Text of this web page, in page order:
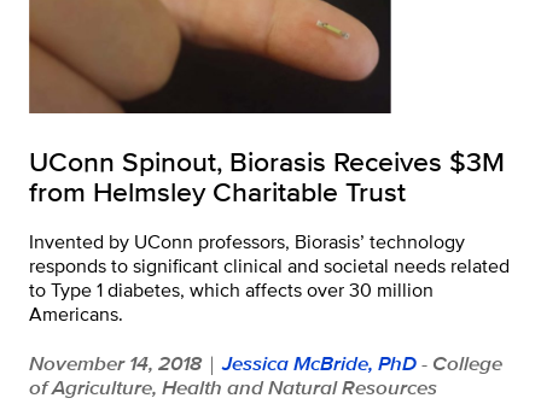
UConn Spinout, Biorasis Receives $3M
from Helmsley Charitable Trust
Invented by UConn professors, Biorasis’ technology
responds to significant clinical and societal needs related
to Type 1 diabetes, which affects over 30 million
Americans.
November 14, 2018 | Jessica McBride, PhD- College
of Agriculture, Health and Natural Resources